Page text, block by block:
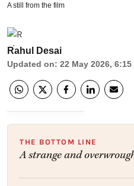
A still from the film
Rahul Desai
Updated on: 22 May 2026, 6:15
THE BOTTOM LINE
A strange and